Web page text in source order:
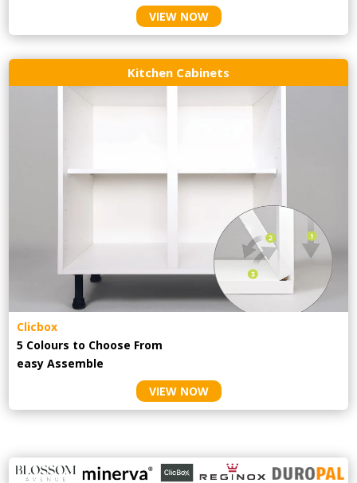
VIEW NOW
Kitchen Cabinets
Clicbox
5 Colours to Choose From
easyAssemble
VIEW NOW